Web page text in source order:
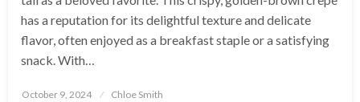
has a reputation for its delightful texture and delicate
flavor, often enjoyed as a breakfast staple or a satisfying
snack. With…
Posted
October 9, 2024 Chloe Smith